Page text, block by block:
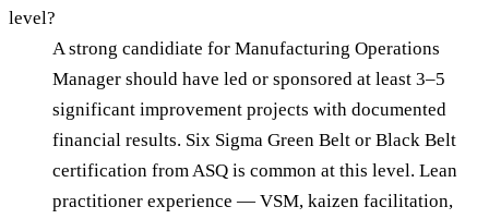
level?
A strong candidiate for Manufacturing Operations
Manager should have led or sponsored at least 3–5
significant improvement projects with documented
financial results. Six Sigma Green Belt or Black Belt
certification from ASQ is common at this level. Lean
practitioner experience — VSM, kaizen facilitation,